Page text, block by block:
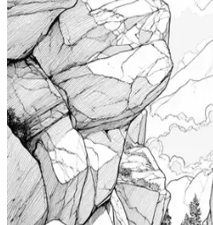
Cabin Coloring Pages
$ 0.99
Add to wishlist
Quick view
Nudibranch Coloring Pages
$ 0.99
Add to wishlist
Quick view
Totem Coloring Pages